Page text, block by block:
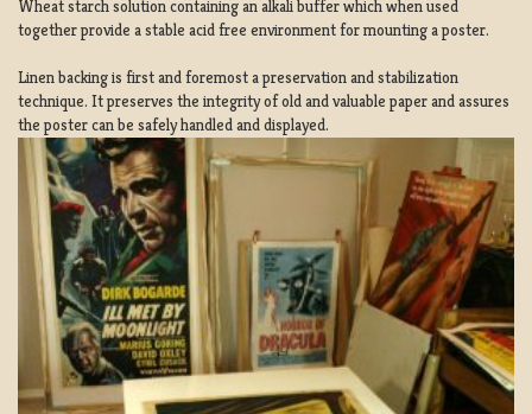
Wheat starch solution containing an alkali buffer which when used
together provide a stable acid free environment for mounting a poster.
Linen backing is first and foremost a preservation and stabilization
technique. It preserves the integrity of old and valuable paper and assures
the poster can be safely handled and displayed.